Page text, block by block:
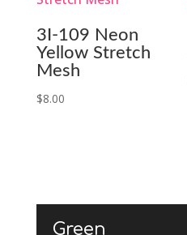
3I-109 Neon
Yellow Stretch
Mesh
$8.00
Green